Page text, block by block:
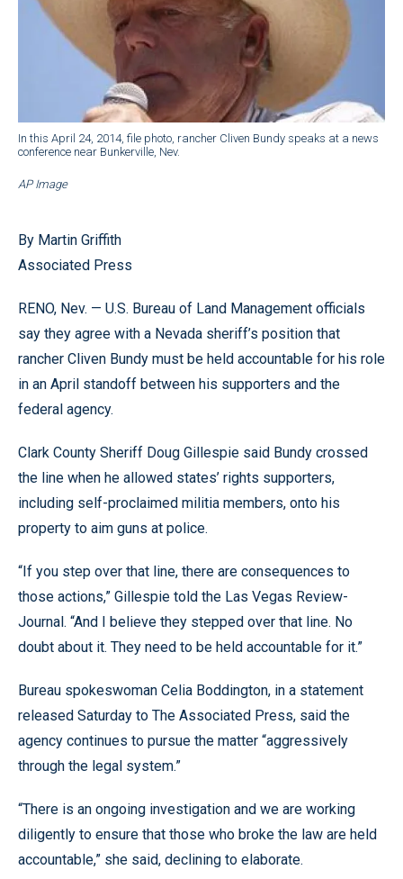
In this April 24, 2014, file photo, rancher Cliven Bundy speaks at a news
conference near Bunkerville, Nev.
AP Image
By Martin Griffith
Associated Press
RENO, Nev. — U.S. Bureau of Land Management officials
say they agree with a Nevada sheriff’s position that
rancher Cliven Bundy must be held accountable for his role
in an April standoff between his supporters and the
federal agency.
Clark County Sheriff Doug Gillespie said Bundy crossed
the line when he allowed states’ rights supporters,
including self-proclaimed militia members, onto his
property to aim guns at police.
“If you step over that line, there are consequences to
those actions,” Gillespie told the Las Vegas Review-
Journal. “And I believe they stepped over that line. No
doubt about it. They need to be held accountable for it.”
Bureau spokeswoman Celia Boddington, in a statement
released Saturday to The Associated Press, said the
agency continues to pursue the matter “aggressively
through the legal system.”
“There is an ongoing investigation and we are working
diligently to ensure that those who broke the law are held
accountable,” she said, declining to elaborate.